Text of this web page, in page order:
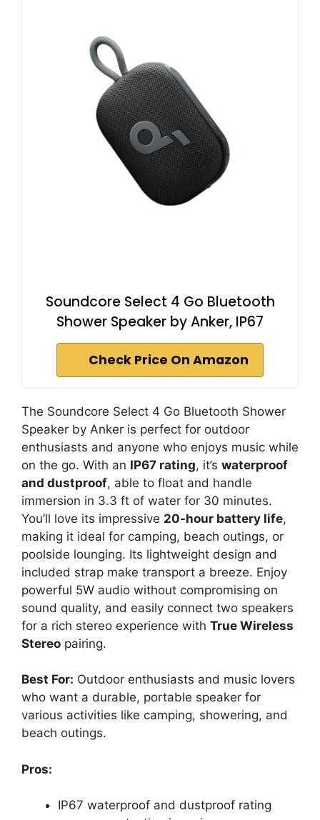
Soundcore Select 4 Go Bluetooth
Shower Speaker by Anker, IP67
Check Price On Amazon
The Soundcore Select 4 Go Bluetooth Shower
Speaker by Anker is perfect for outdoor
enthusiasts and anyone who enjoys music while
on the go. With an IP67 rating, it’s waterproof
and dustproof, able to float and handle
immersion in 3.3 ft of water for 30 minutes.
You’ll love its impressive 20-hour battery life,
making it ideal for camping, beach outings, or
poolside lounging. Its lightweight design and
included strap make transport a breeze. Enjoy
powerful 5W audio without compromising on
sound quality, and easily connect two speakers
for a rich stereo experience with True Wireless
Stereo pairing.
Best For: Outdoor enthusiasts and music lovers
who want a durable, portable speaker for
various activities like camping, showering, and
beach outings.
Pros:
IP67 waterproof and dustproof rating